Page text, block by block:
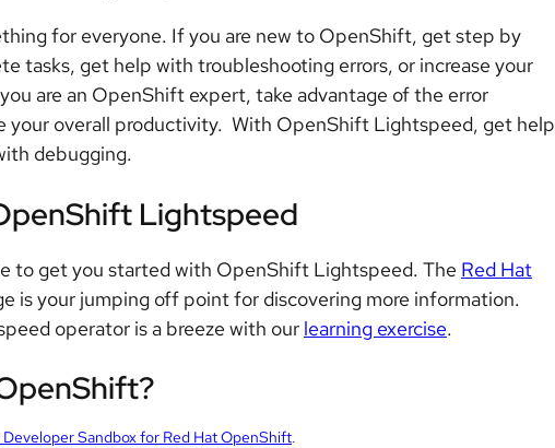
for everyone. If you are new to OpenShift, get step by
tasks, get help with troubleshooting errors, or increase your
are an OpenShift expert, take advantage of the error
your overall productivity. With OpenShift Lightspeed, get help
debugging.
Lightspeed
to get you started with OpenShift Lightspeed. The Red Hat
is your jumping off point for discovering more information.
operator is a breeze with our learning exercise.
Sandbox for Red Hat OpenShift